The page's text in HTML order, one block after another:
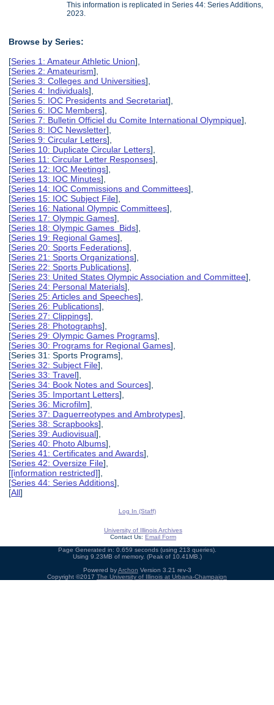
This information is replicated in Series 44: Series Additions,
2023.
Browse by Series:
[Series 1: Amateur Athletic Union],
[Series 2: Amateurism],
[Series 3: Colleges and Universities],
[Series 4: Individuals],
[Series 5: IOC Presidents and Secretariat],
[Series 6: IOC Members],
[Series 7: Bulletin Officiel du Comite International Olympique],
[Series 8: IOC Newsletter],
[Series 9: Circular Letters],
[Series 10: Duplicate Circular Letters],
[Series 11: Circular Letter Responses],
[Series 12: IOC Meetings],
[Series 13: IOC Minutes],
[Series 14: IOC Commissions and Committees],
[Series 15: IOC Subject File],
[Series 16: National Olympic Committees],
[Series 17: Olympic Games],
[Series 18: Olympic Games Bids],
[Series 19: Regional Games],
[Series 20: Sports Federations],
[Series 21: Sports Organizations],
[Series 22: Sports Publications],
[Series 23: United States Olympic Association and Committee],
[Series 24: Personal Materials],
[Series 25: Articles and Speeches],
[Series 26: Publications],
[Series 27: Clippings],
[Series 28: Photographs],
[Series 29: Olympic Games Programs],
[Series 30: Programs for Regional Games],
[Series 31: Sports Programs],
[Series 32: Subject File],
[Series 33: Travel],
[Series 34: Book Notes and Sources],
[Series 35: Important Letters],
[Series 36: Microfilm],
[Series 37: Daguerreotypes and Ambrotypes],
[Series 38: Scrapbooks],
[Series 39: Audiovisual],
[Series 40: Photo Albums],
[Series 41: Certificates and Awards],
[Series 42: Oversize File],
[[information restricted]],
[Series 44: Series Additions],
[All]
Log In (Staff)
University of Illinois Archives
Contact Us: Email Form
Page Generated in: 0.659 seconds (using 213 queries).
Using 9.23MB of memory. (Peak of 10.41MB.)
Powered byArchon Version 3.21 rev-3
Copyright ©2017 The University of Illinois at Urbana-Champaign